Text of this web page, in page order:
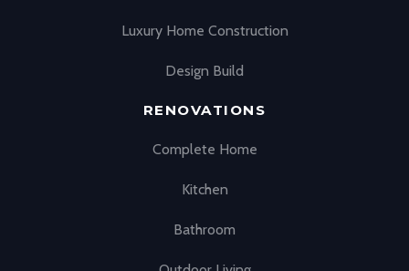
Luxury Home Construction
Design Build
RENOVATIONS
Complete Home
Kitchen
Bathroom